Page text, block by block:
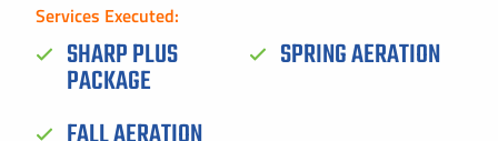
Services Executed:
SHARP PLUS
PACKAGE
SPRING AERATION